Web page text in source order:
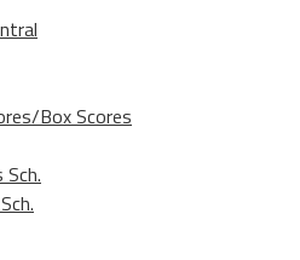
Box Scores